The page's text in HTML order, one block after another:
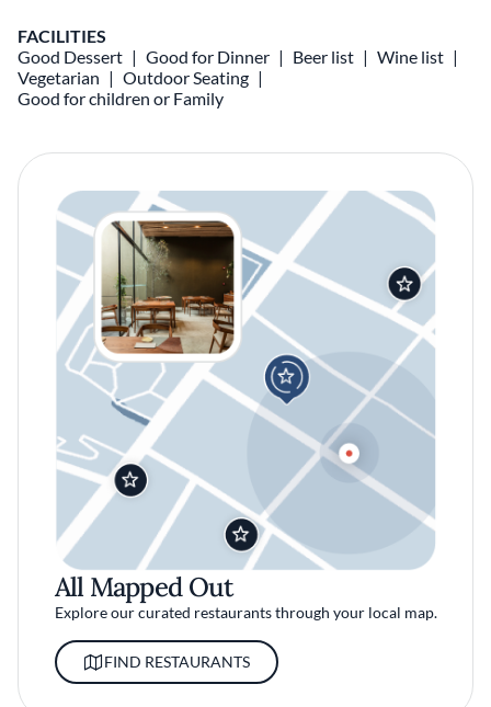
FACILITIES
Good Dessert
Good for Dinner Beer list
Wine list
Vegetarian
Outdoor Seating
Good for children or Family
All Mapped Out
Explore our curated restaurants through your local map.
FIND RESTAURANTS